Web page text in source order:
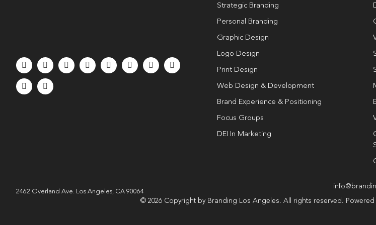
Strategic Branding
Personal Branding
Graphic Design
Logo Design
Print Design
Web Design & Development
Brand Experience & Positioning
Focus Groups
DEI In Marketing
2462 Overland Ave. Los Angeles, CA 90064
© 2026 Copyright by Branding Los Angeles. All rights reserved.